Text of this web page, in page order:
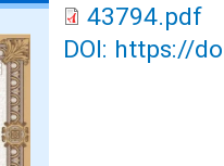
43794.pdf
DOI: https://